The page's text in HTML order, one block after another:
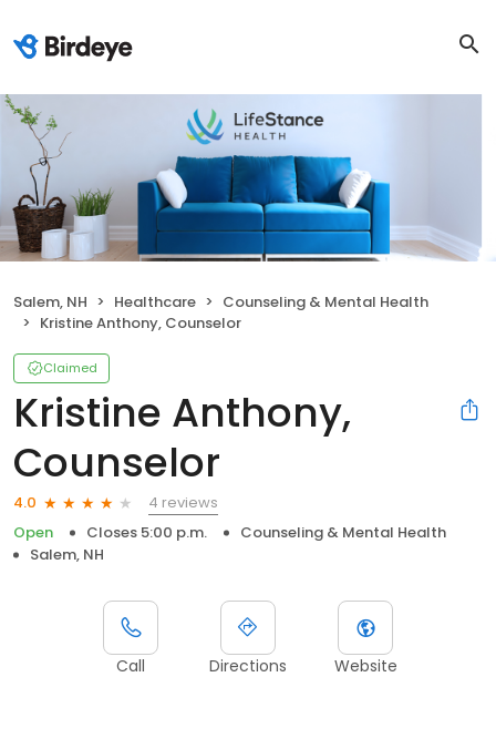
Salem, NH Healthcare
Counseling & Mental Health
Kristine Anthony, Counselor
Claimed
Kristine Anthony,
Counselor
4.0
4 reviews
Open
Closes 5:00 p.m.
Counseling & Mental Health
Salem, NH
Call Directions Website